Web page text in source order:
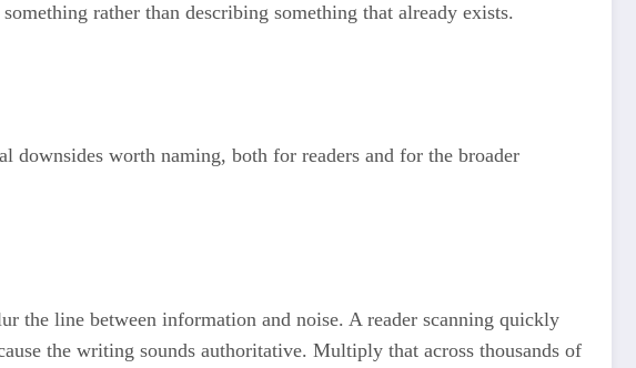
rather than describing something that already exists.
downsides worth naming, both for readers and for the broader
the line between information and noise. A reader scanning quickly
the writing sounds authoritative. Multiply that across thousands of